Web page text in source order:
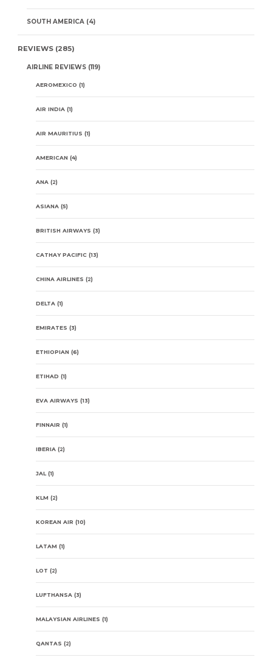
SOUTH AMERICA (4)
REVIEWS (285)
AIRLINE REVIEWS (119)
AEROMEXICO (1)
AIR INDIA (1)
AIR MAURITIUS (1)
AMERICAN (4)
ANA (2)
ASIANA (5)
BRITISH AIRWAYS (3)
CATHAY PACIFIC (13)
CHINA AIRLINES (2)
DELTA (1)
EMIRATES (3)
ETHIOPIAN (6)
ETIHAD (1)
EVA AIRWAYS (13)
FINNAIR (1)
IBERIA (2)
JAL (1)
KLM (2)
KOREAN AIR (10)
LATAM (1)
LOT (2)
LUFTHANSA (3)
MALAYSIAN AIRLINES (1)
QANTAS (2)